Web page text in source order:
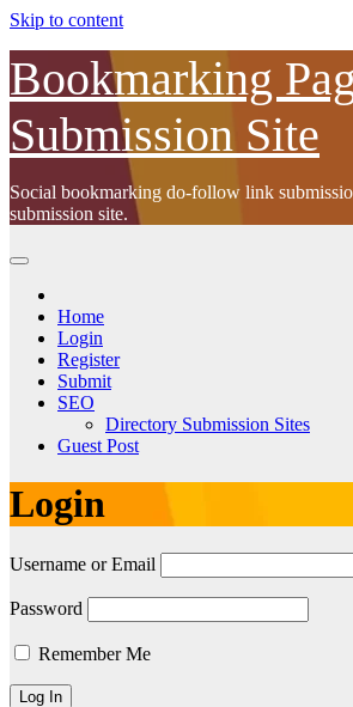
Skip to content
Bookmarking
Submission Site
Social bookmarking do-follow link
submission site.
Home
Login
Register
Submit
SEO
Directory Submission Sites
Guest Post
Login
Username or Email
Password
Remember Me